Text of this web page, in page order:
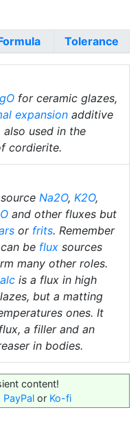
Tolerance
for ceramic glazes,
expansion additive
also used in the
cordierite.
Na2O, K2O,
and other fluxes but
or frits. Remember
be flux sources
many other roles.
is a flux in high
but a matting
ones. It
a filler and an
in bodies.
content!
PayPal or Ko-fi